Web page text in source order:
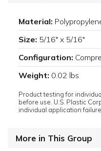
Material:
Size: 5/16" x 5/16"
Configuration:
Weight: 0.02 lbs
Product testing for
before use. U.S. Plastic
individual application
More in This Group